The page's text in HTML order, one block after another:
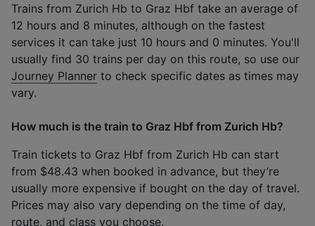
Trains from Zurich Hb to Graz Hbf take an average of
12 hours and 8 minutes, although on the fastest
services it can take just 10 hours and 0 minutes. You'll
usually find 30 trains per day on this route, so use our
Journey Planner to check specific dates as times may
vary.
How much is the train to Graz Hbf from Zurich Hb?
Train tickets to Graz Hbf from Zurich Hb can start
from $48.43 when booked in advance, but they’re
usually more expensive if bought on the day of travel.
Prices may also vary depending on the time of day,
route, and class you choose.